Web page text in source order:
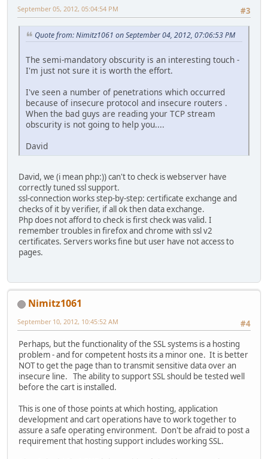
#3
September 05, 2012, 05:04:54 PM
Quote from: Nimitz1061 on September 04, 2012, 07:06:53 PM
The semi-mandatory obscurity is an interesting touch -
I'm just not sure it is worth the effort.
I've seen a number of penetrations which occurred
because of insecure protocol and insecure routers .
When the bad guys are reading your TCP stream
obscurity is not going to help you....
David
David, we (i mean php:)) can't to check is webserver have
correctly tuned ssl support.
ssl-connection works step-by-step: certificate exchange and
checks of it by verifier, if all ok then data exchange.
Php does not afford to check is first check was valid. I
remember troubles in firefox and chrome with ssl v2
certificates. Servers works fine but user have not access to
pages.
Nimitz1061
#4
September 10, 2012, 10:45:52 AM
Perhaps, but the functionality of the SSL systems is a hosting
problem - and for competent hosts its a minor one. It is better
NOT to get the page than to transmit sensitive data over an
insecure line. The ability to support SSL should be tested well
before the cart is installed.
This is one of those points at which hosting, application
development and cart operations have to work together to
assure a safe operating environment. Don't be afraid to post a
requirement that hosting support includes working SSL.